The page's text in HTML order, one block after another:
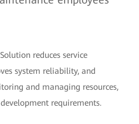
reduces service
system reliability, and
and managing resources,
requirements.